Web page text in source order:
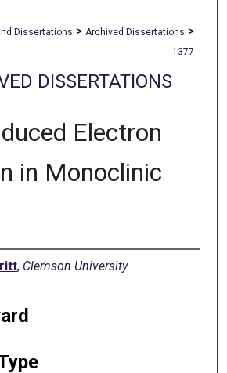
Dissertations > Archived Dissertations >
1377
DISSERTATIONS
Electron
in Monoclinic
, Clemson University